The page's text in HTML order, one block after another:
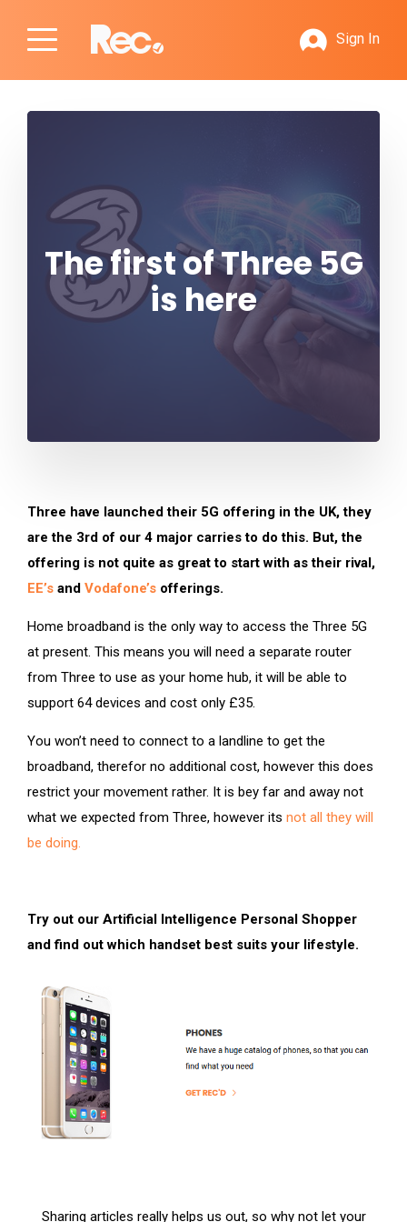
Sign In
The first of Three 5G
is here
Three have launched their 5G offering in the UK, they
are the 3rd of our 4 major carries to do this. But, the
offering is not quite as great to start with as their rival,
EE’s and Vodafone’s offerings.
Home broadband is the only way to access the Three 5G
at present. This means you will need a separate router
from Three to use as your home hub, it will be able to
support 64 devices and cost only £35.
You won’t need to connect to a landline to get the
broadband, therefor no additional cost, however this does
restrict your movement rather. It is bey far and away not
what we expected from Three, however its not all they will
be doing.
Try out our Artificial Intelligence Personal Shopper
and find out which handset best suits your lifestyle.
Sharing articles really helps us out, so why not let your